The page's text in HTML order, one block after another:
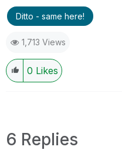
Ditto - same here!
1,713 Views
0 Likes
6 Replies